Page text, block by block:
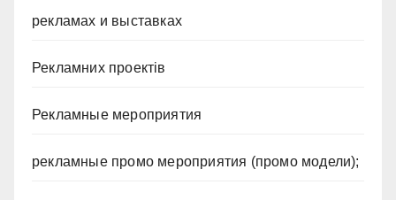
рекламах и выставках
Рекламних проектів
Рекламные мероприятия
рекламные промо мероприятия (промо модели);